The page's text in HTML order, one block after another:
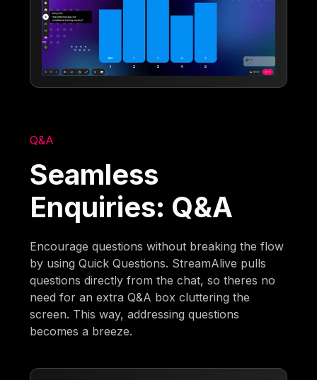
Q&A
Seamless
Enquiries: Q&A
Encourage questions without breaking the flow
by using Quick Questions. StreamAlive pulls
questions directly from the chat, so theres no
need for an extra Q&A box cluttering the
screen. This way, addressing questions
becomes a breeze.